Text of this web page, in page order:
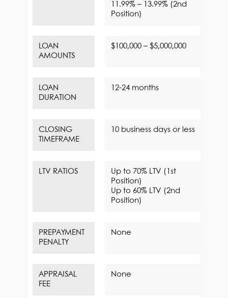
11.99% – 13.99% (2nd
Position)
LOAN
AMOUNTS
$100,000 – $5,000,000
LOAN
DURATION
12-24 months
CLOSING
TIMEFRAME
10 business days or less
LTV RATIOS
Up to 70% LTV (1st
Position)
Up to 60% LTV (2nd
Position)
PREPAYMENT
PENALTY
None
APPRAISAL
FEE
None